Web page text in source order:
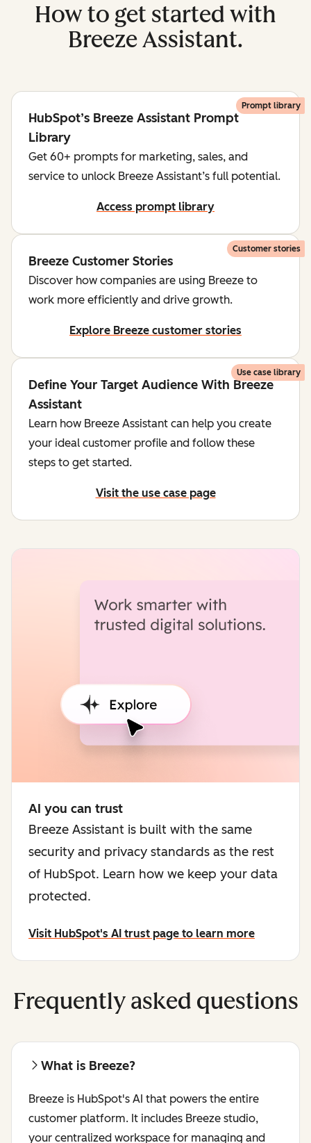
How to get started with
Breeze Assistant.
Prompt library
HubSpot’s Breeze Assistant Prompt
Library
Get 60+ prompts for marketing, sales, and
service to unlock Breeze Assistant’s full potential.
Access prompt library
Customer stories
Breeze Customer Stories
Discover how companies are using Breeze to
work more efficiently and drive growth.
Explore Breeze customer stories
Use case library
Define Your Target Audience With Breeze
Assistant
Learn how Breeze Assistant can help you create
your ideal customer profile and follow these
steps to get started.
Visit the use case page
AI you can trust
Breeze Assistant is built with the same
security and privacy standards as the rest
of HubSpot. Learn how we keep your data
protected.
Visit HubSpot's AI trust page to learn more
Frequently asked questions
What is Breeze?
Breeze is HubSpot's AI that powers the entire
customer platform. It includes Breeze studio,
your centralized workspace for managing and